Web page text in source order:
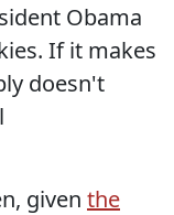
Obama
If it makes
doesn't
given the